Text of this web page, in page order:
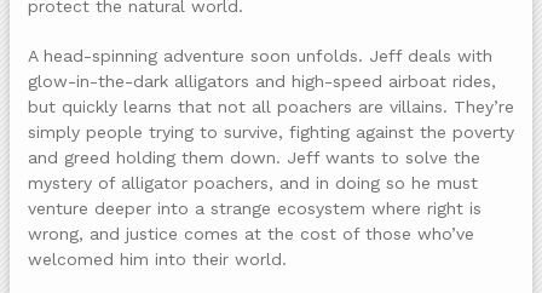
protect the natural world.
A head-spinning adventure soon unfolds. Jeff deals with
glow-in-the-dark alligators and high-speed airboat rides,
but quickly learns that not all poachers are villains. They’re
simply people trying to survive, fighting against the poverty
and greed holding them down. Jeff wants to solve the
mystery of alligator poachers, and in doing so he must
venture deeper into a strange ecosystem where right is
wrong, and justice comes at the cost of those who’ve
welcomed him into their world.